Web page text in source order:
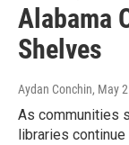
Alabama
Shelves
Aydan Conchin, May
As communities
libraries